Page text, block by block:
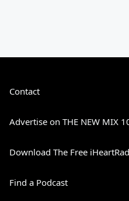
Contact
Advertise on THE NEW MIX
Download The Free
Find a Podcast